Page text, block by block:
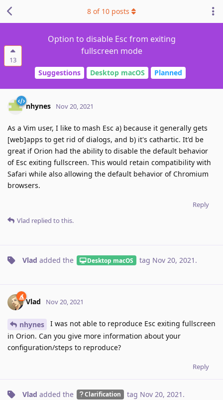
13
Option to disable Esc from exiting
fullscreen mode
Suggestions Desktop macOS Planned
8 of 10 posts
nhynes Nov 20, 2021
As a Vim user, I like to mash Esc a) because it generally gets
[web]apps to get rid of dialogs, and b) it's cathartic. It'd be
great if Orion had the ability to disable the default behavior
of Esc exiting fullscreen. This would retain compatibility with
Safari while also allowing the default behavior of Chromium
browsers.
Reply
Vlad replied to this.
Vlad added the Desktop macOS tag Nov 20, 2021 .
Vlad Nov 20, 2021
nhynes
I was not able to reproduce Esc exiting fullscreen
in Orion. Can you give more information about your
configuration/steps to reproduce?
Reply
Vlad added the Clarification tag Nov 20, 2021 .